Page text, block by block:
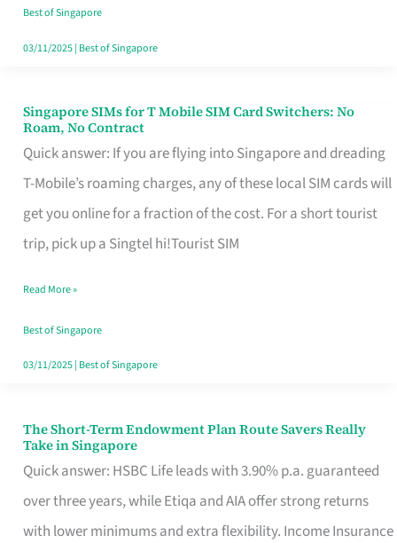
Your
Free
Best of Singapore
03/11/2025| Best of Singapore
Singapore SIMs for T Mobile SIM Card Switchers: No
Roam, No Contract
Quick answer: If you are flying into Singapore and dreading
T-Mobile’s roaming charges, any of these local SIM cards will
get you online for a fraction of the cost. For a short tourist
trip, pick up a Singtel hi!Tourist SIM
Singapore
SIMs
for
T
Mobile
Card
Switchers:
No
Contract
Read More »
Best of Singapore
03/11/2025| Best of Singapore
The Short-Term Endowment Plan Route Savers Really
Take in Singapore
Quick answer: HSBC Life leads with 3.90% p.a. guaranteed
over three years, while Etiqa and AIA offer strong returns
with lower minimums and extra flexibility. Income Insurance
The
Short-
Term
Endowment